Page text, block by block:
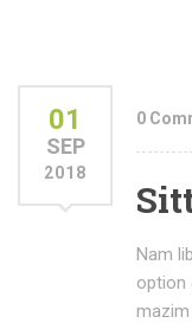
01
SEP
2018
0
Nam
option